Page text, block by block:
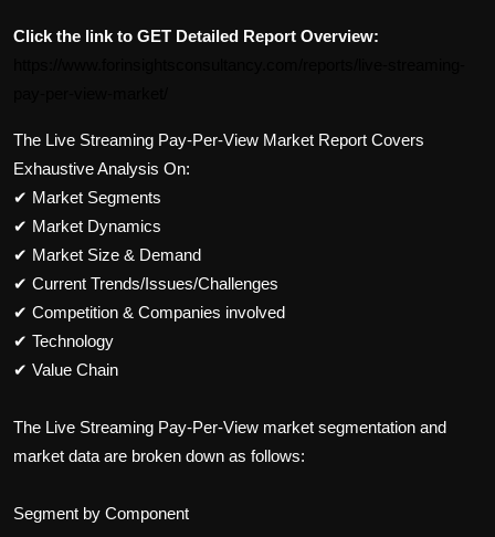
Click the link to GET Detailed Report Overview:
The Live Streaming Pay-Per-View Market Report Covers
Exhaustive Analysis On:
✔ Market Segments
✔ Market Dynamics
✔ Market Size & Demand
✔ Current Trends/Issues/Challenges
✔ Competition & Companies involved
✔ Technology
✔ Value Chain
The Live Streaming Pay-Per-View market segmentation and
market data are broken down as follows:
Segment by Component